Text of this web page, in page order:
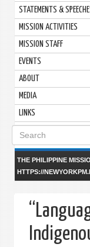
STATEMENTS &
MISSION ACTIVITIES
MISSION STAFF
EVENTS
ABOUT
MEDIA
LINKS
Search
form
THE PHILIPPINE
HTTPS://